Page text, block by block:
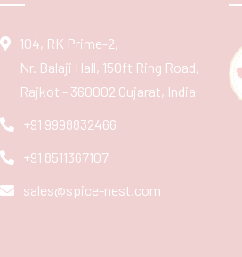
104, RK Prime-2,
Nr. Balaji Hall, 150ft Ring Road,
Rajkot - 360002 Gujarat, India
+91 9998832466
+91 8511367107
sales@spice-nest.com